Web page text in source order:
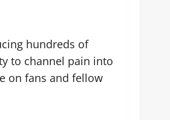
hundreds of
to channel pain into
on fans and fellow